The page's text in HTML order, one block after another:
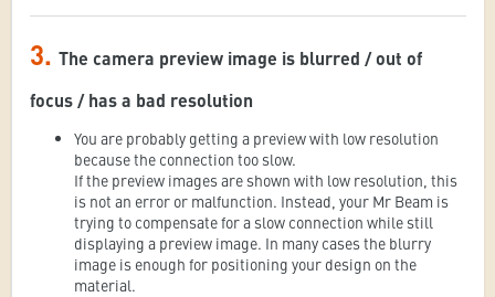
3. The camera preview image is blurred / out of
focus / has a bad resolution
You are probably getting a preview with low resolution
because the connection too slow.
If the preview images are shown with low resolution, this
is not an error or malfunction. Instead, your Mr Beam is
trying to compensate for a slow connection while still
displaying a preview image. In many cases the blurry
image is enough for positioning your design on the
material.